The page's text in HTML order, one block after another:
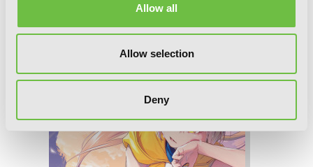
Allow all
Allow selection
Deny
The Executioner and Her Way of Life,
Vol. 5